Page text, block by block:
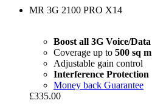
MR 3G 2100 PRO X14
Boost all 3G Voice/Data
Coverage up to 500 sq m
Adjustable gain control
Interference Protection
Money back Guarantee
£335.00